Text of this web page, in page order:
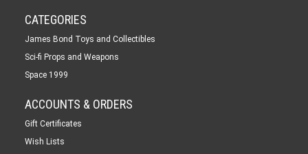
CATEGORIES
James Bond Toys and Collectibles
Sci-fi Props and Weapons
Space 1999
ACCOUNTS & ORDERS
Gift Certificates
Wish Lists